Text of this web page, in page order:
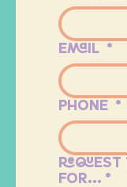
EMAIL *
PHONE *
FOR... *